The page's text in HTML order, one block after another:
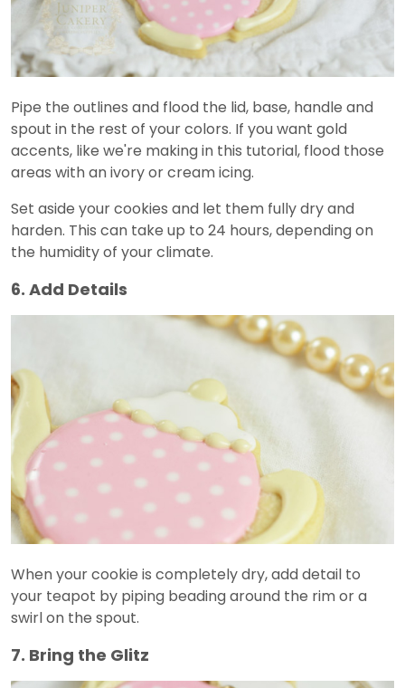
Pipe the outlines and flood the lid, base, handle and
spout in the rest of your colors. If you want gold
accents, like we're making in this tutorial, flood those
areas with an ivory or cream icing.
Set aside your cookies and let them fully dry and
harden. This can take up to 24 hours, depending on
the humidity of your climate.
6. Add Details
When your cookie is completely dry, add detail to
your teapot by piping beading around the rim or a
swirl on the spout.
7. Bring the Glitz